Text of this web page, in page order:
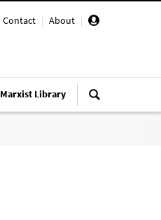
Contact | About |
Marxist Library